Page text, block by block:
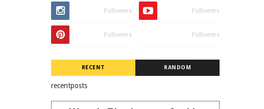
Followers Followers
Followers Followers
RECENT RANDOM
recentposts